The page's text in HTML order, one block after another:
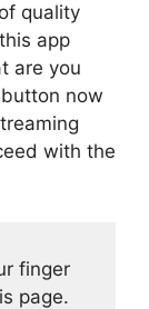
quality
app
are you
now
with the
finger
page.